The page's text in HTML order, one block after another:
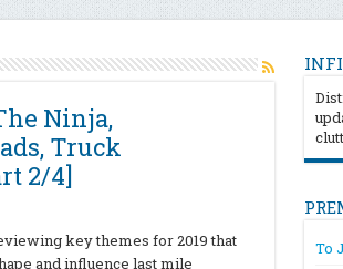
Ninja,
Truck
2/4]
key themes for 2019 that
and influence last mile
To